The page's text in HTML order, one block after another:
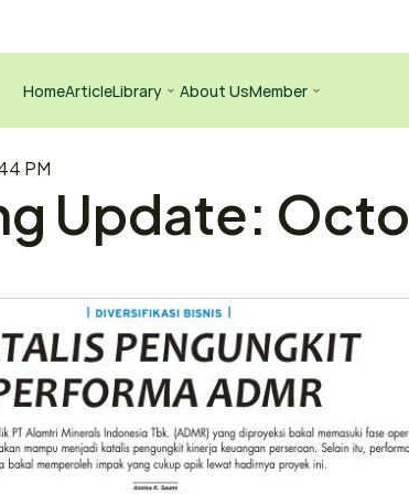
HomeArticleLibrary About UsMember
PM Update: